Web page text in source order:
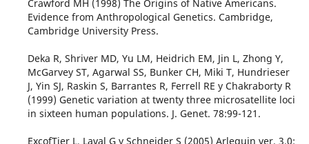
Crawford MH (1998) The Origins of Native Americans.
Evidence from Anthropological Genetics. Cambridge,
Cambridge University Press.
Deka R, Shriver MD, Yu LM, Heidrich EM, Jin L, Zhong Y,
McGarvey ST, Agarwal SS, Bunker CH, Miki T, Hundrieser
J, Yin SJ, Raskin S, Barrantes R, Ferrell RE y Chakraborty R
(1999) Genetic variation at twenty three microsatellite loci
in sixteen human populations. J. Genet. 78:99-121.
ExcofTier L, Laval G y Schneider S (2005) Arlequin ver. 3.0: